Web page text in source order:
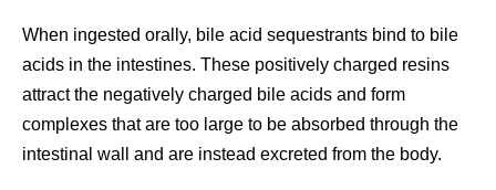
When ingested orally, bile acid sequestrants bind to bile
acids in the intestines. These positively charged resins
attract the negatively charged bile acids and form
complexes that are too large to be absorbed through the
intestinal wall and are instead excreted from the body.